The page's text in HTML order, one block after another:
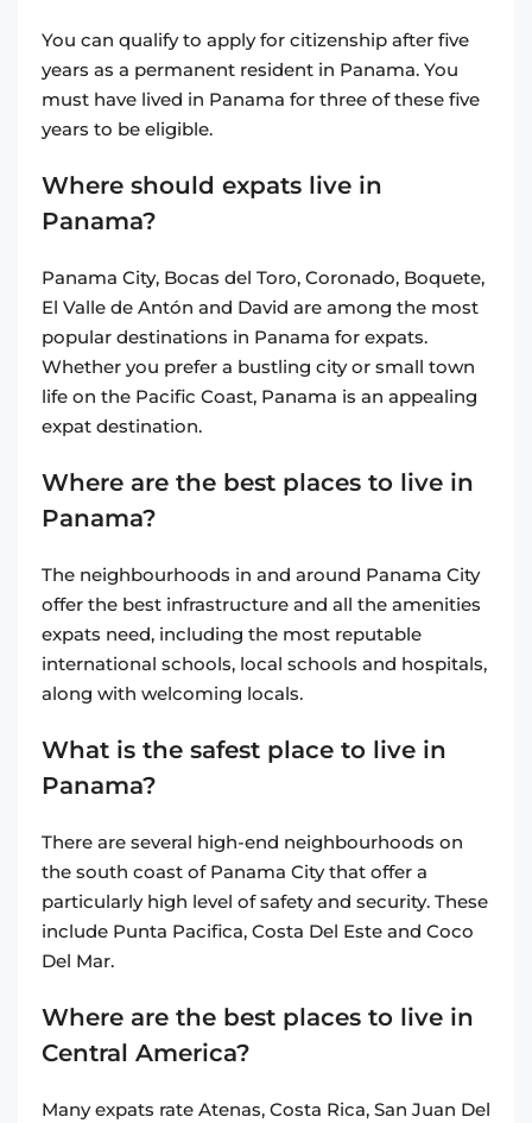
You can qualify to apply for citizenship after five
years as a permanent resident in Panama. You
must have lived in Panama for three of these five
years to be eligible.
Where should expats live in
Panama?
Panama City, Bocas del Toro, Coronado, Boquete,
El Valle de Antón and David are among the most
popular destinations in Panama for expats.
Whether you prefer a bustling city or small town
life on the Pacific Coast, Panama is an appealing
expat destination.
Where are the best places to live in
Panama?
The neighbourhoods in and around Panama City
offer the best infrastructure and all the amenities
expats need, including the most reputable
international schools, local schools and hospitals,
along with welcoming locals.
What is the safest place to live in
Panama?
There are several high-end neighbourhoods on
the south coast of Panama City that offer a
particularly high level of safety and security. These
include Punta Pacifica, Costa Del Este and Coco
Del Mar.
Where are the best places to live in
Central America?
Many expats rate Atenas, Costa Rica, San Juan Del